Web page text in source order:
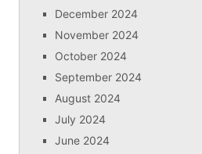
December 2024
November 2024
October 2024
September 2024
August 2024
July 2024
June 2024